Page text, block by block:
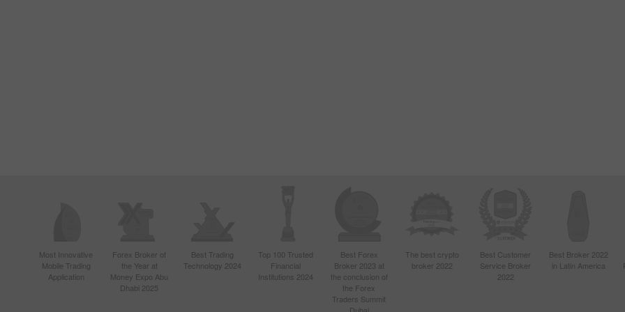
Most Innovative
Mobile Trading
Application
Forex Broker of
the Year at
Money Expo Abu
Dhabi 2025
Best Trading
Technology 2024
Top 100 Trusted
Financial
Institutions 2024
Best Forex
Broker 2023 at
the conclusion of
the Forex
Traders Summit
The best crypto
broker 2022
Best Customer
Service Broker
2022
Best Broker 2022
in Latin America